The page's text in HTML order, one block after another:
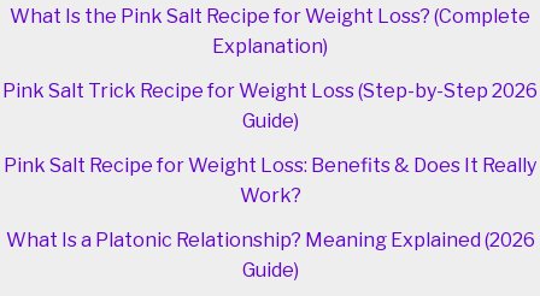
What Is the Pink Salt Recipe for Weight Loss? (Complete
Explanation)
Pink Salt Trick Recipe for Weight Loss (Step-by-Step 2026
Guide)
Pink Salt Recipe for Weight Loss: Benefits & Does It Really
Work?
What Is a Platonic Relationship? Meaning Explained (2026
Guide)